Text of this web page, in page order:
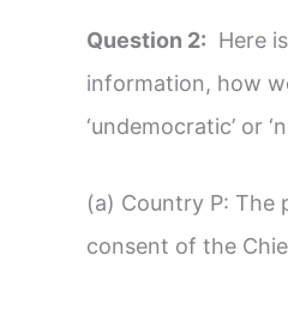
Question 2: Here
information, how
‘undemocratic’ or
(a) Country P: The
consent of the